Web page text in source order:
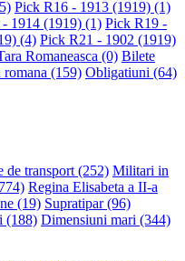
Pick R16 - 1913 (1919) (1)
1914 (1919) (1) Pick R19 -
(4) Pick R21 - 1902 (1919)
Romaneasca (0) Bilete
(159) Obligatiuni (64)
de transport (252) Militari in
Regina Elisabeta a II-a
(19) Supratipar(96)
(188) Dimensiuni mari (344)